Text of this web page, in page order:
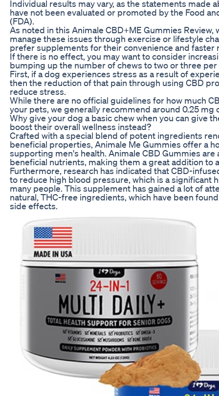
Individual results may vary, as the statements made
have not been evaluated or promoted by the Food
(FDA).
As noted in this Animale CBD+ME Gummies Review,
manage these issues through exercise or lifestyle
prefer supplements for their convenience and faster
If there is no effect, you may want to consider
bumping up the number of chews to two or three per
First, if a dog experiences stress as a result of
then the reduction of that pain through using CBD
reduce stress.
While there are no official guidelines for how much
your pets, we generally recommend around 0.25 mg
Why give your dog a basic chew when you can give
boost their overall wellness instead?
Crafted with a special blend of potent ingredients
beneficial properties, Animale Me Gummies offer a
supporting men's health. Animale CBD Gummies are
beneficial nutrients, making them a great addition to
Furthermore, research has indicated that CBD-
to reduce high blood pressure, which is a significant
many people. This supplement has gained a lot of
natural, THC-free ingredients, which have been
side effects.